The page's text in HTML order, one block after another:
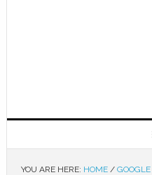
YOU ARE HERE: HOME / GOOGLE